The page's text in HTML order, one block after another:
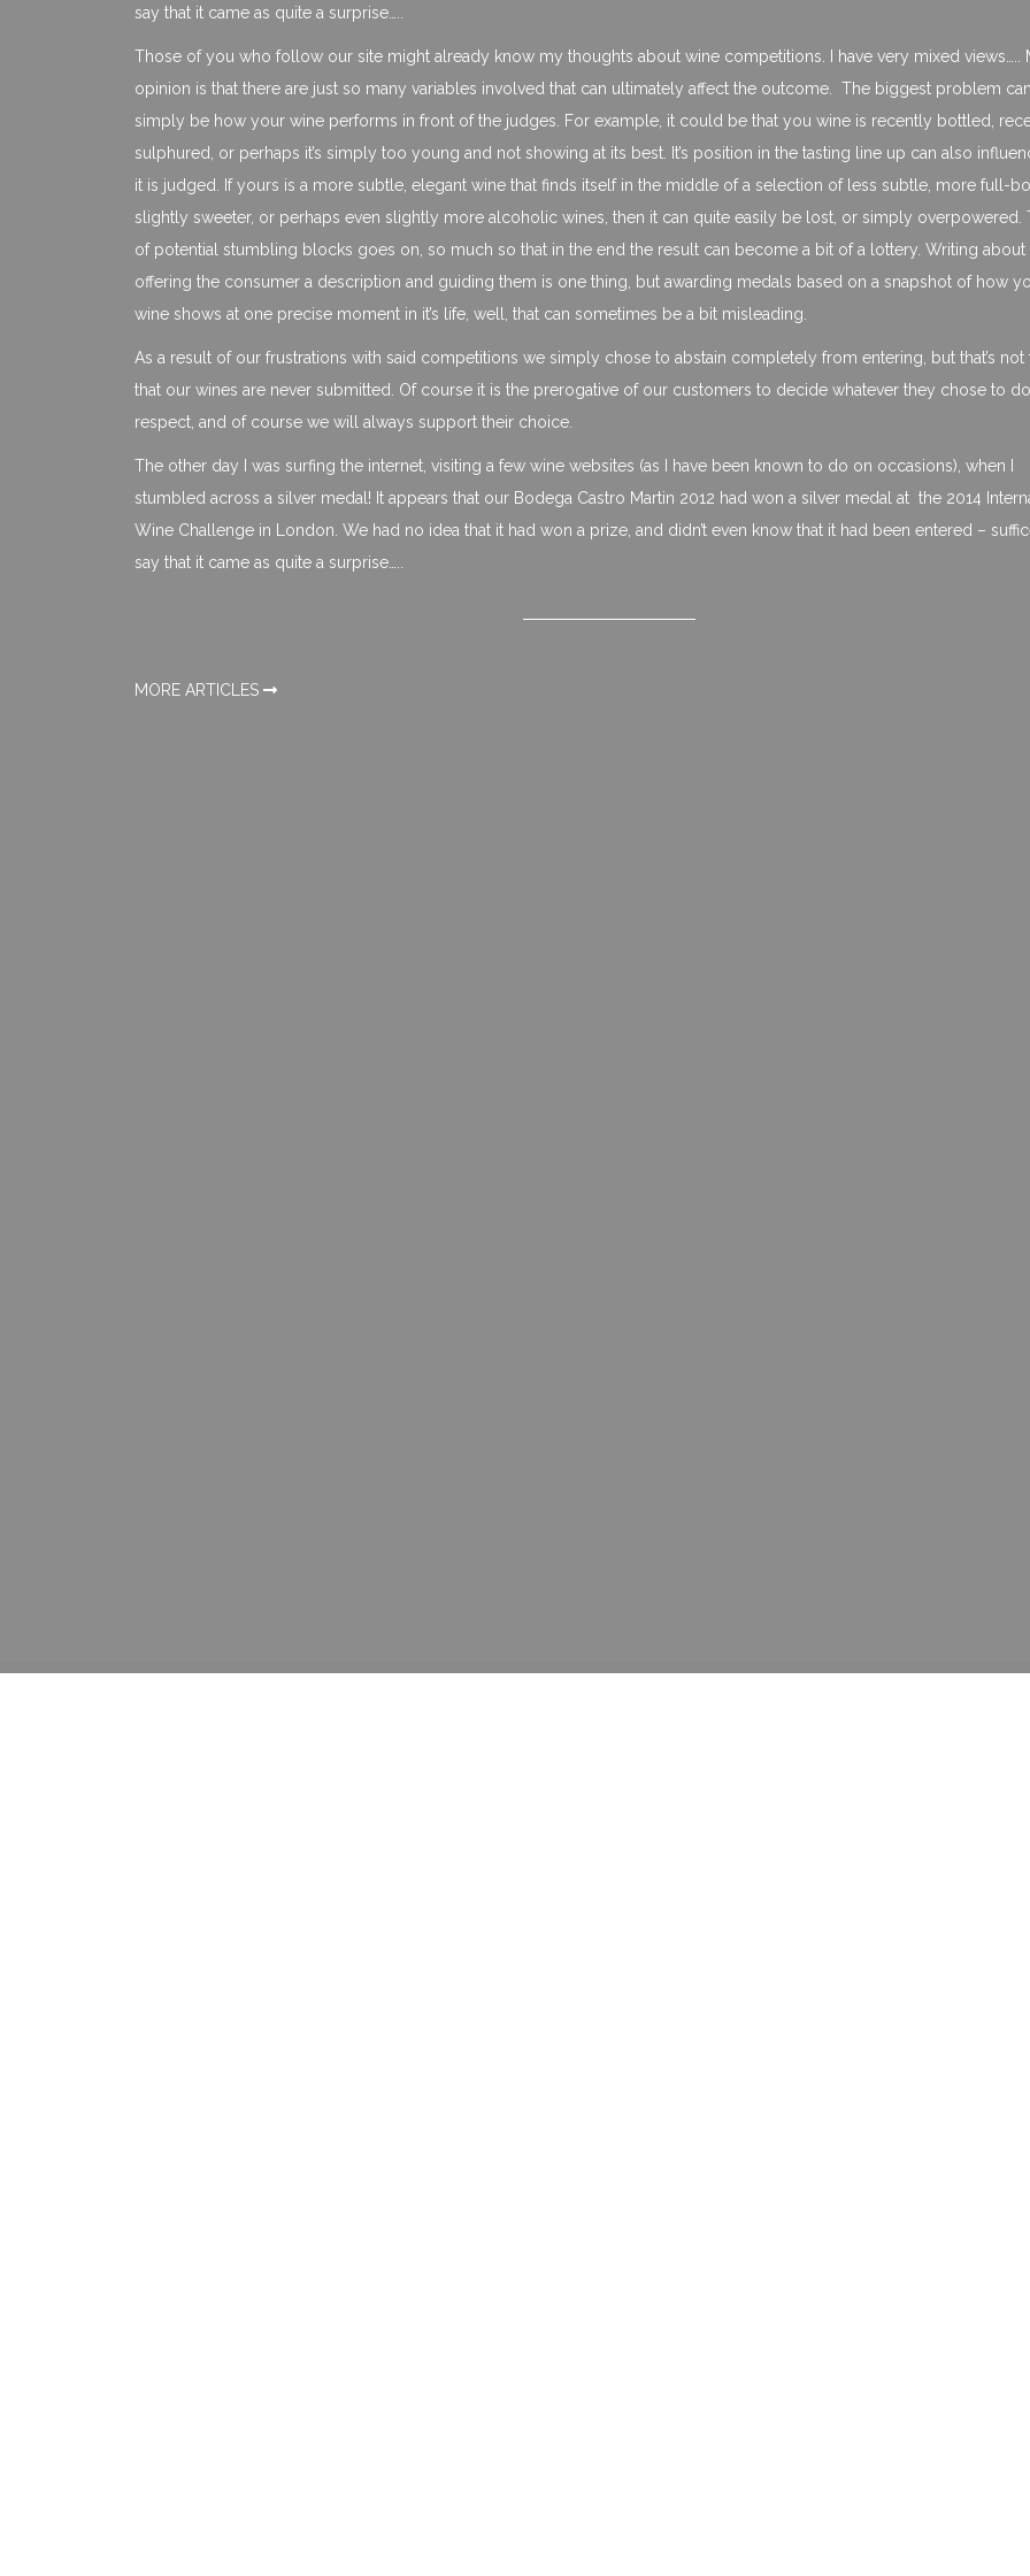
say that it came as quite a surprise…..
Those of you who follow our site might already know my thoughts about wine competitions. I have very mixed views…..
opinion is that there are just so many variables involved that can ultimately affect the outcome. The biggest problem
simply be how your wine performs in front of the judges. For example, it could be that you wine is recently bottled,
sulphured, or perhaps it’s simply too young and not showing at its best. It’s position in the tasting line up can also
it is judged. If yours is a more subtle, elegant wine that finds itself in the middle of a selection of less subtle, more full-
slightly sweeter, or perhaps even slightly more alcoholic wines, then it can quite easily be lost, or simply overpowered.
of potential stumbling blocks goes on, so much so that in the end the result can become a bit of a lottery. Writing about
offering the consumer a description and guiding them is one thing, but awarding medals based on a snapshot of how
wine shows at one precise moment in it’s life, well, that can sometimes be a bit misleading.
As a result of our frustrations with said competitions we simply chose to abstain completely from entering, but that’s not
that our wines are never submitted. Of course it is the prerogative of our customers to decide whatever they chose to
respect, and of course we will always support their choice.
The other day I was surfing the internet, visiting a few wine websites (as I have been known to do on occasions), when I
stumbled across a silver medal! It appears that our Bodega Castro Martin 2012 had won a silver medal at the 2014
Wine Challenge in London. We had no idea that it had won a prize, and didn’t even know that it had been entered –
say that it came as quite a surprise…..
MORE ARTICLES